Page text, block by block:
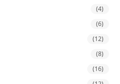
(4)
(6)
(12)
(8)
(16)